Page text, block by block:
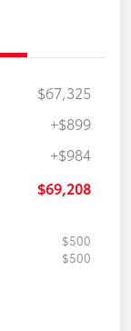
$67,325
+$899
+$984
$69,208
$500
$500